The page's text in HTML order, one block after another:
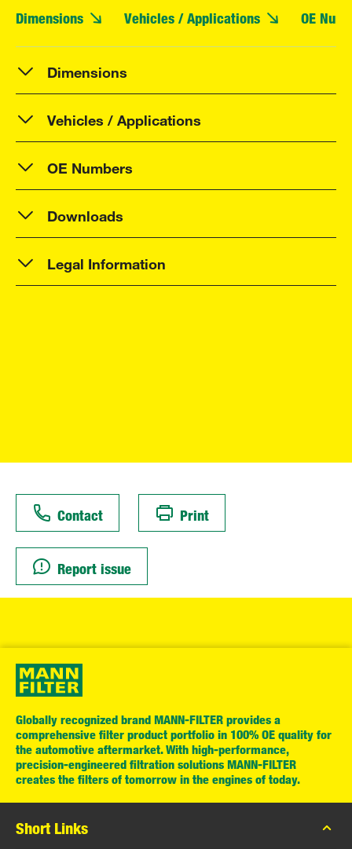
Dimensions Vehicles / Applications OE
Dimensions
Vehicles / Applications
OE Numbers
Downloads
Legal Information
Contact Print
Report issue
Globally recognized brand MANN-FILTER provides a
comprehensive filter product portfolio in 100% OE quality for
the automotive aftermarket. With high-performance,
precision-engineered filtration solutions MANN-FILTER
creates the filters of tomorrow in the engines of today.
Short Links